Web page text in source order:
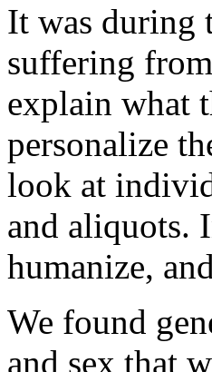
It was during
suffering
explain what
personalize
look at
and aliquots.
humanize,
We found
and sex that